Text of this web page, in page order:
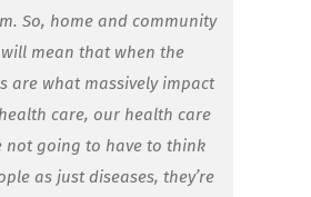
So, home and community
mean that when the
are what massively impact
care, our health care
not going to have to think
as just diseases, they’re